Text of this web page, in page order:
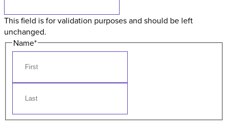
This field is for validation purposes and should be left
unchanged.
Name*